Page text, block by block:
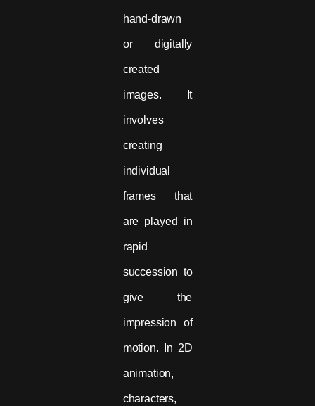
hand-drawn
or digitally
created
images. It
involves
creating
individual
frames that
are played in
rapid
succession to
give the
impression of
motion. In 2D
animation,
characters,